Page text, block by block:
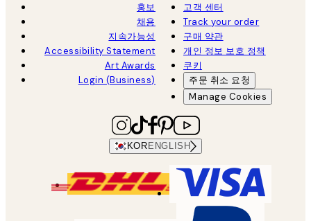
홍보
채용
지속가능성
Accessibility Statement
Art Awards
Login (Business)
고객 센터
Track your order
구매 약관
개인 정보 보호 정책
쿠키
주문 취소 요청
Manage Cookies
KOR ENGLISH